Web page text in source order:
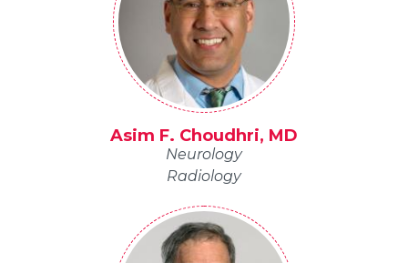
Asim F. Choudhri, MD
Neurology
Radiology